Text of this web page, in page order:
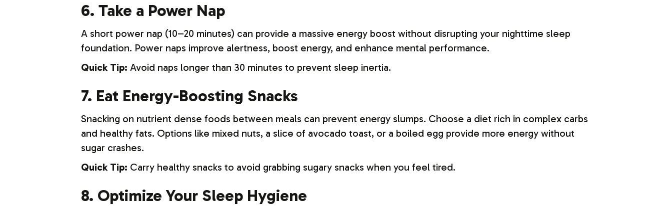
6. Take a Power Nap
A short power nap (10–20 minutes) can provide a massive energy boost without disrupting your nighttime sleep
foundation. Power naps improve alertness, boost energy, and enhance mental performance.
Quick Tip: Avoid naps longer than 30 minutes to prevent sleep inertia.
7. Eat Energy-Boosting Snacks
Snacking on nutrient dense foods between meals can prevent energy slumps. Choose a diet rich in complex carbs
and healthy fats. Options like mixed nuts, a slice of avocado toast, or a boiled egg provide more energy without
sugar crashes.
Quick Tip: Carry healthy snacks to avoid grabbing sugary snacks when you feel tired.
8. Optimize Your Sleep Hygiene